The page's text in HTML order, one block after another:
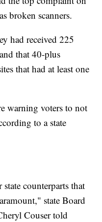
broken scanners.
had received 225
that 40-plus
that had at least one
warning voters to not
to a state
counterparts that
state Board
Couser told